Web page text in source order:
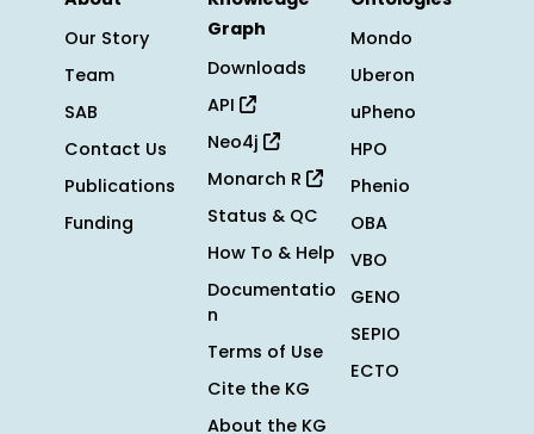
Our Story
Team
SAB
Contact Us
Publications
Funding
Graph
Downloads
API
Neo4j
Monarch R
Status & QC
How To & Help
Documentatio
n
Terms of Use
Cite the KG
About the KG
Mondo
Uberon
uPheno
HPO
Phenio
OBA
VBO
GENO
SEPIO
ECTO